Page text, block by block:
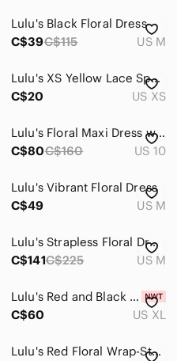
Lulu's Black Floral Dress
C$39C$115 US M
Lulu's XS Yellow Lace Spaghetti Strap Sheath Dress
C$20
US XS
Lulu's Floral Maxi Dress with Red and White Accents
C$80C$160 US 10
Lulu's Vibrant Floral Dress
C$49
US M
Lulu's Strapless Floral Dress in Mint and Pink
C$141C$225 US M
Lulu's Red and Black Floral embroidered Mini Dress
C$60
US XL
Lulu's Red Floral Wrap-Style Midi Dress